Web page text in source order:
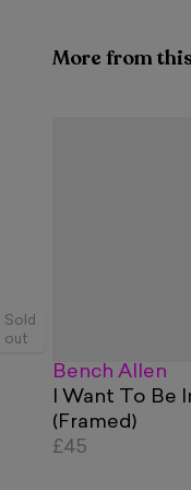
More from
Sold
out
Bench Allen
I Want To Be
(Framed)
£45